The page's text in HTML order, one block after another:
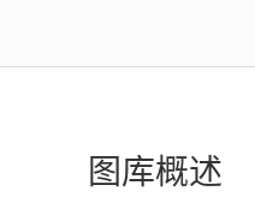
图库概述